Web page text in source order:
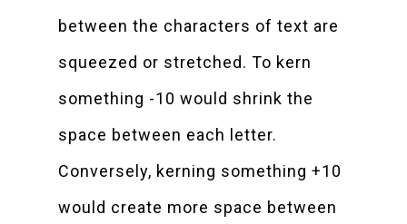
between the characters of text are
squeezed or stretched. To kern
something -10 would shrink the
space between each letter.
Conversely, kerning something +10
would create more space between